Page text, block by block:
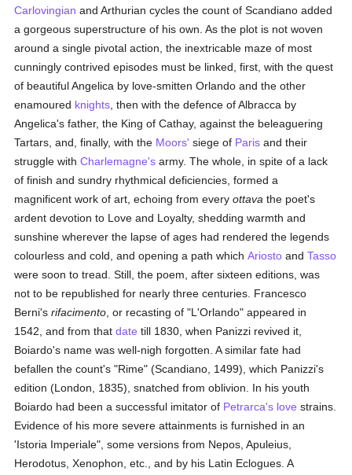
Carlovingian and Arthurian cycles the count of Scandiano added
a gorgeous superstructure of his own. As the plot is not woven
around a single pivotal action, the inextricable maze of most
cunningly contrived episodes must be linked, first, with the quest
of beautiful Angelica by love-smitten Orlando and the other
enamoured knights , then with the defence of Albracca by
Angelica's father, the King of Cathay, against the beleaguering
Tartars, and, finally, with the Moors' siege of Paris and their
struggle withCharlemagne's army. The whole, in spite of a lack
of finish and sundry rhythmical deficiencies, formed a
magnificent work of art, echoing from everyottava the poet's
ardent devotion to Love and Loyalty, shedding warmth and
sunshine wherever the lapse of ages had rendered the legends
colourless and cold, and opening a path whichAriosto andTasso
were soon to tread. Still, the poem, after sixteen editions, was
not to be republished for nearly three centuries. Francesco
Berni'srifacimento , or recasting of "L'Orlando" appeared in
1542, and from thatdate till 1830, when Panizzi revived it,
Boiardo's name was well-nigh forgotten. A similar fate had
befallen the count's "Rime" (Scandiano, 1499), which Panizzi's
edition (London, 1835), snatched from oblivion. In his youth
Boiardo had been a successful imitator of Petrarca's love strains.
Evidence of his more severe attainments is furnished in an
'Istoria Imperiale", some versions from Nepos, Apuleius,
Herodotus, Xenophon, etc., and by his Latin Eclogues. A